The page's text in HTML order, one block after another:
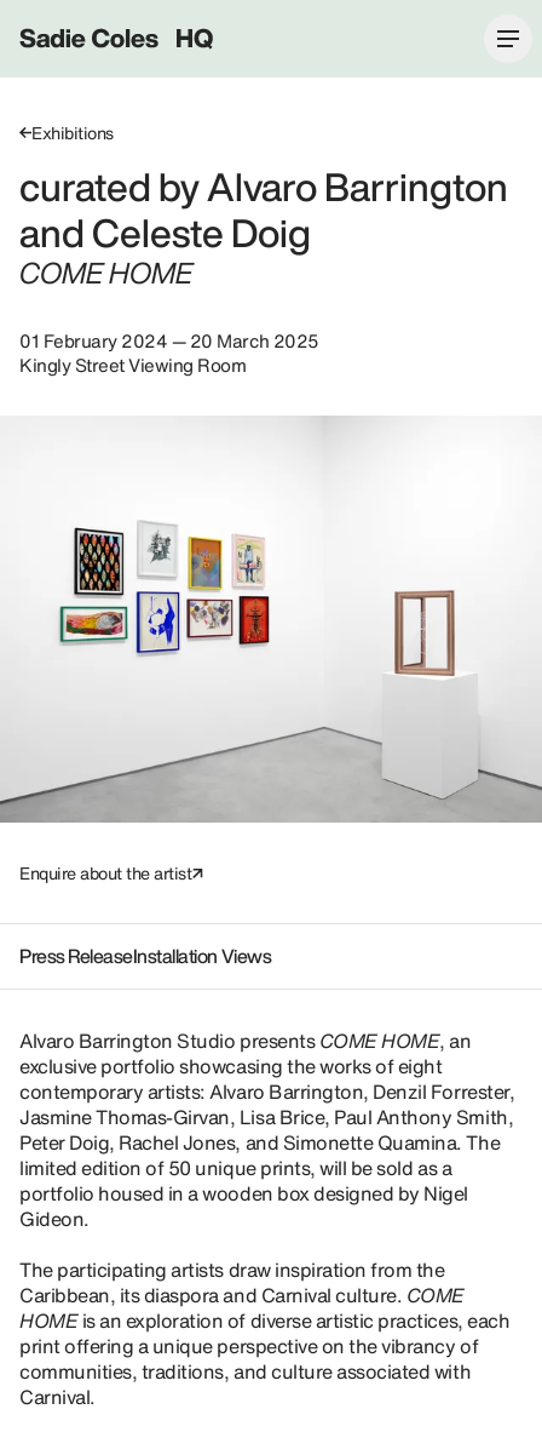
Sadie Coles HQ
Exhibitions
curated by Alvaro Barrington
and Celeste Doig
COME HOME
01 February 2024 — 20 March 2025
Kingly Street Viewing Room
Enquire about the artist
Press ReleaseInstallation Views
Alvaro Barrington Studio presentsCOME HOME, an
exclusive portfolio showcasing the works of eight
contemporary artists: Alvaro Barrington, Denzil Forrester,
Jasmine Thomas-Girvan, Lisa Brice, Paul Anthony Smith,
Peter Doig, Rachel Jones, and Simonette Quamina. The
limited edition of 50 unique prints, will be sold as a
portfolio housed in a wooden box designed by Nigel
Gideon.
The participating artists draw inspiration from the
Caribbean, its diaspora and Carnival culture. COME
HOMEis an exploration of diverse artistic practices, each
print offering a unique perspective on the vibrancy of
communities, traditions, and culture associated with
Carnival.